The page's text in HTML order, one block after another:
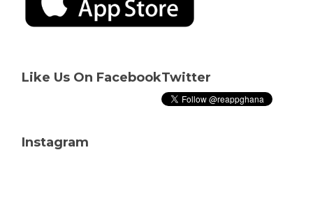
Like Us On FacebookTwitter
Instagram